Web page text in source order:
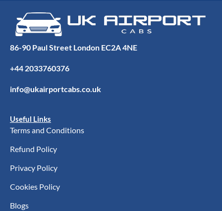
86-90 Paul Street London EC2A 4NE
+44 2033760376
info@ukairportcabs.co.uk
Useful Links
Terms and Conditions
Refund Policy
Privacy Policy
Cookies Policy
Blogs